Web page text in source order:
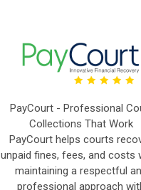
PayCourt - Professional
Collections That Work
PayCourt helps courts
unpaid fines, fees, and costs
maintaining a respectful
professional approach